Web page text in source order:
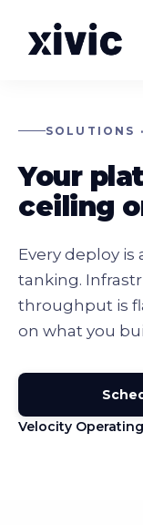
SOLUTIONS
Your
ceiling
Every deploy is
tanking.
throughput is
on what you
Velocity